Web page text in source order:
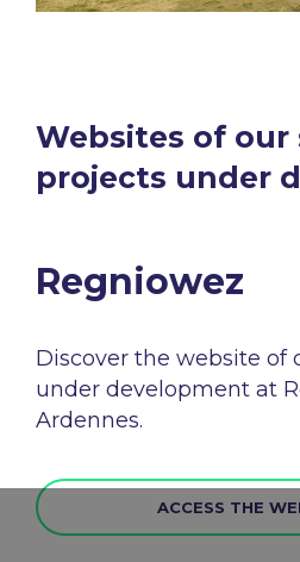
Websites of our
projects under
Regniowez​
Discover the website of
under development at
Ardennes.
ACCESS THE